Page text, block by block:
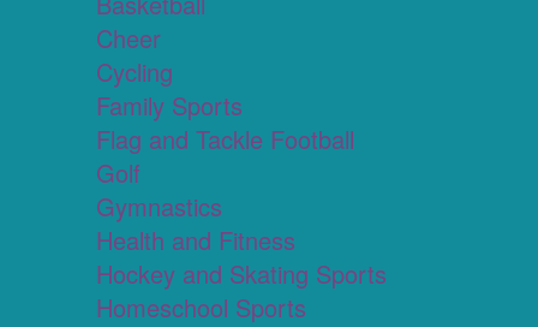
Cheer
Cycling
Family Sports
Flag and Tackle Football
Golf
Gymnastics
Health and Fitness
Hockey and Skating Sports
Homeschool Sports